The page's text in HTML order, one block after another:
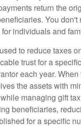
return the
You
individuals and
to reduce taxes
trust for a
each year.
the assets with
managing gift
beneficiaries,
for a specific